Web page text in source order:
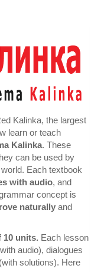
Kalinka, the largest
learn or teach
Kalinka. These
can be used by
Each textbook
with audio, and
concept is
naturally and
10 units. Each lesson
audio), dialogues
solutions). Here